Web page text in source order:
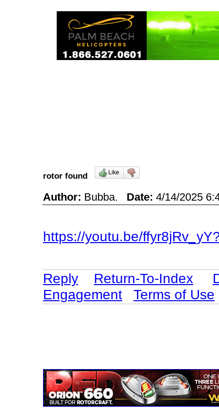
rotor found
Author: Bubba. Date: 4/14/2025
https://youtu.be/
Reply Return-To-Index
Engagement
Terms of Use